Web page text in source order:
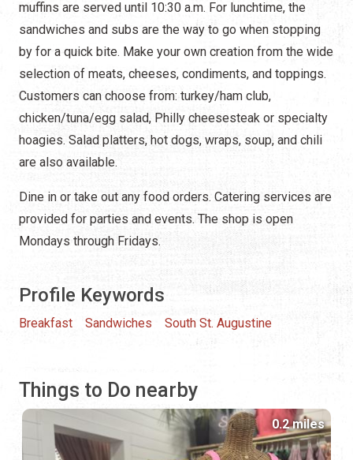
muffins are served until 10:30 a.m. For lunchtime, the
sandwiches and subs are the way to go when stopping
by for a quick bite. Make your own creation from the wide
selection of meats, cheeses, condiments, and toppings.
Customers can choose from: turkey/ham club,
chicken/tuna/egg salad, Philly cheesesteak or specialty
hoagies. Salad platters, hot dogs, wraps, soup, and chili
are also available.
Dine in or take out any food orders. Catering services are
provided for parties and events. The shop is open
Mondays through Fridays.
Profile Keywords
Breakfast Sandwiches South St. Augustine
Things to Do nearby
0.2 miles